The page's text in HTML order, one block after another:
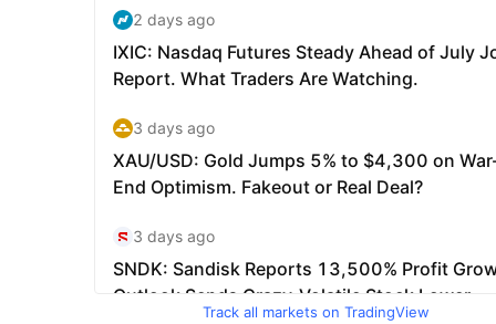
Track all markets on TradingView